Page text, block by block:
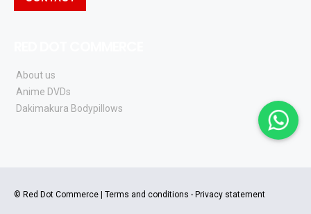
About us
Anime DVDs
Dakimakura Bodypillows
© Red Dot Commerce | Terms and conditions - Privacy statement